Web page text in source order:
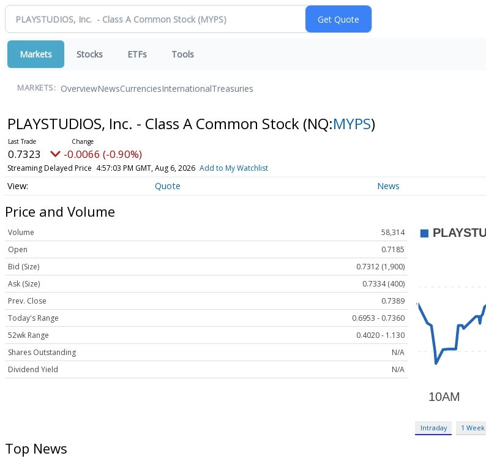
Markets Stocks ETFs Tools
MARKETS: OverviewNewsCurrenciesInternationalTreasuries
PLAYSTUDIOS, Inc. - Class A Common Stock (NQ:MYPS)
0.7323 -0.0066 (-0.90%)
Streaming Delayed Price 4:57:03 PM GMT, Aug 6, 2026 Add to My Watchlist
Quote News
Price and Volume
Volume
58,314
Open
0.7185
Bid (Size)
0.7312 (1,900)
Ask (Size)
0.7334 (400)
Prev. Close
0.7389
Today's Range
0.6953 - 0.7360
52wk Range
0.4020 - 1.130
Shares Outstanding
N/A
Dividend Yield
N/A
Intraday 1 Week
Top News